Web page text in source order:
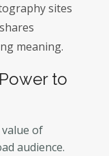
sites
meaning.
to
of
audience.